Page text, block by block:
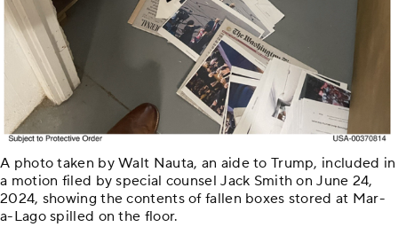
A photo taken by Walt Nauta, an aide to Trump, included in
a motion filed by special counsel Jack Smith on June 24,
2024, showing the contents of fallen boxes stored at Mar-
a-Lago spilled on the floor.